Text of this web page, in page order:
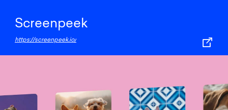
Screenpeek
https://screenpeek.io/